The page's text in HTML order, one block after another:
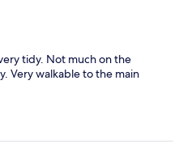
tidy. Not much on the
Very walkable to the main